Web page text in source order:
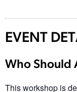
EVENT
Who Should
This workshop is